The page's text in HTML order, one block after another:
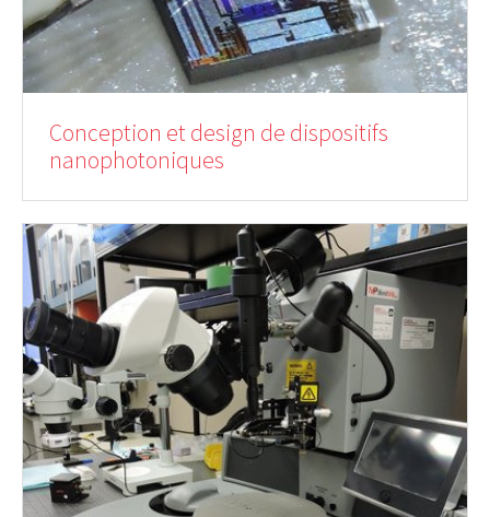
Conception et design de dispositifs
nanophotoniques